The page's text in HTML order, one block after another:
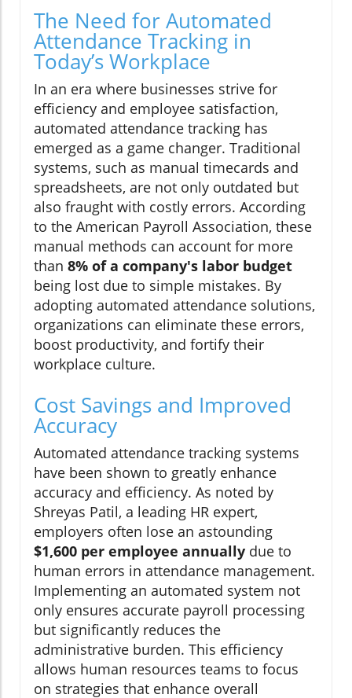
The Need for Automated
Attendance Tracking in
Today’s Workplace
In an era where businesses strive for
efficiency and employee satisfaction,
automated attendance tracking has
emerged as a game changer. Traditional
systems, such as manual timecards and
spreadsheets, are not only outdated but
also fraught with costly errors. According
to the American Payroll Association, these
manual methods can account for more
than 8% of a company's labor budget
being lost due to simple mistakes. By
adopting automated attendance solutions,
organizations can eliminate these errors,
boost productivity, and fortify their
workplace culture.
Cost Savings and Improved
Accuracy
Automated attendance tracking systems
have been shown to greatly enhance
accuracy and efficiency. As noted by
Shreyas Patil, a leading HR expert,
employers often lose an astounding
$1,600 per employee annually due to
human errors in attendance management.
Implementing an automated system not
only ensures accurate payroll processing
but significantly reduces the
administrative burden. This efficiency
allows human resources teams to focus
on strategies that enhance overall